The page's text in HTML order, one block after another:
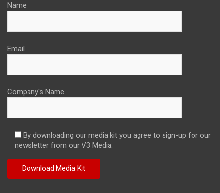
Name
Email
Company's Name
By downloading our media kit you agree to sign-up for our
newsletter from our V3 Media.